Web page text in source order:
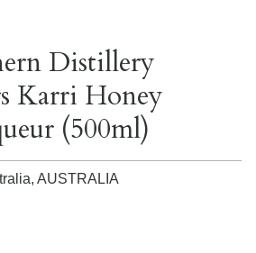
Distillery
Karri Honey
(500ml)
AUSTRALIA